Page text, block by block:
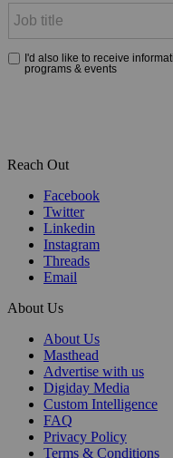
Reach Out
Facebook
Twitter
Linkedin
Instagram
Threads
Email
About Us
About Us
Masthead
Advertise with us
Digiday Media
Custom Intelligence
FAQ
Privacy Policy
Terms & Conditions